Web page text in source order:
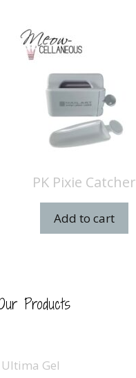
PK Pixie Catcher
Add to cart
Products
Gel